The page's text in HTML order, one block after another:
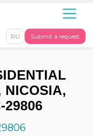
Submit a request
RU
NICOSIA,
29806